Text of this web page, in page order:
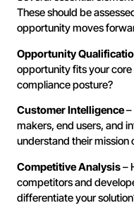
These should be
opportunity moves
Opportunity
opportunity fits your
compliance posture?
Customer Intelligence–
makers, end users, and
understand their mission
Competitive Analysis–
competitors and
differentiate your